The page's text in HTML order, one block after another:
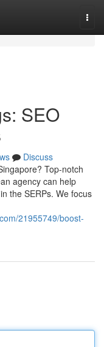
SEO
Discuss
Top-notch
agency can help
the SERPs. We focus
21955749/boost-